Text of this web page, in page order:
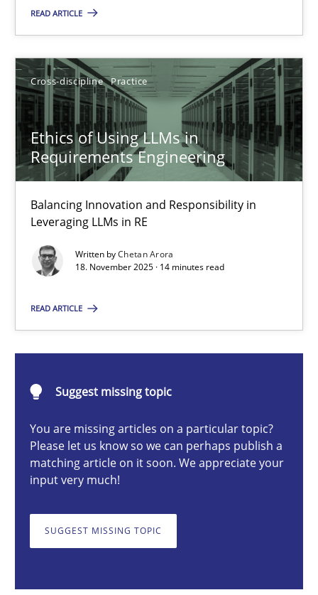
READ ARTICLE
Cross-discipline Practice
Ethics of Using LLMs in
Requirements Engineering
Balancing Innovation and Responsibility in
Leveraging LLMs in RE
Written byChetan Arora
18. November 2025 · 14 minutes read
READ ARTICLE
Suggest missing topic
You are missing articles on a particular topic?
Please let us know so we can perhaps publish a
matching article on it soon. We appreciate your
input very much!
SUGGEST MISSING TOPIC
12.03.2026
9 minutes
Ethics of Using LLMs in Requirements Engineering
18.11.2025
14 minutes
GDPR compliance supports better overall protection